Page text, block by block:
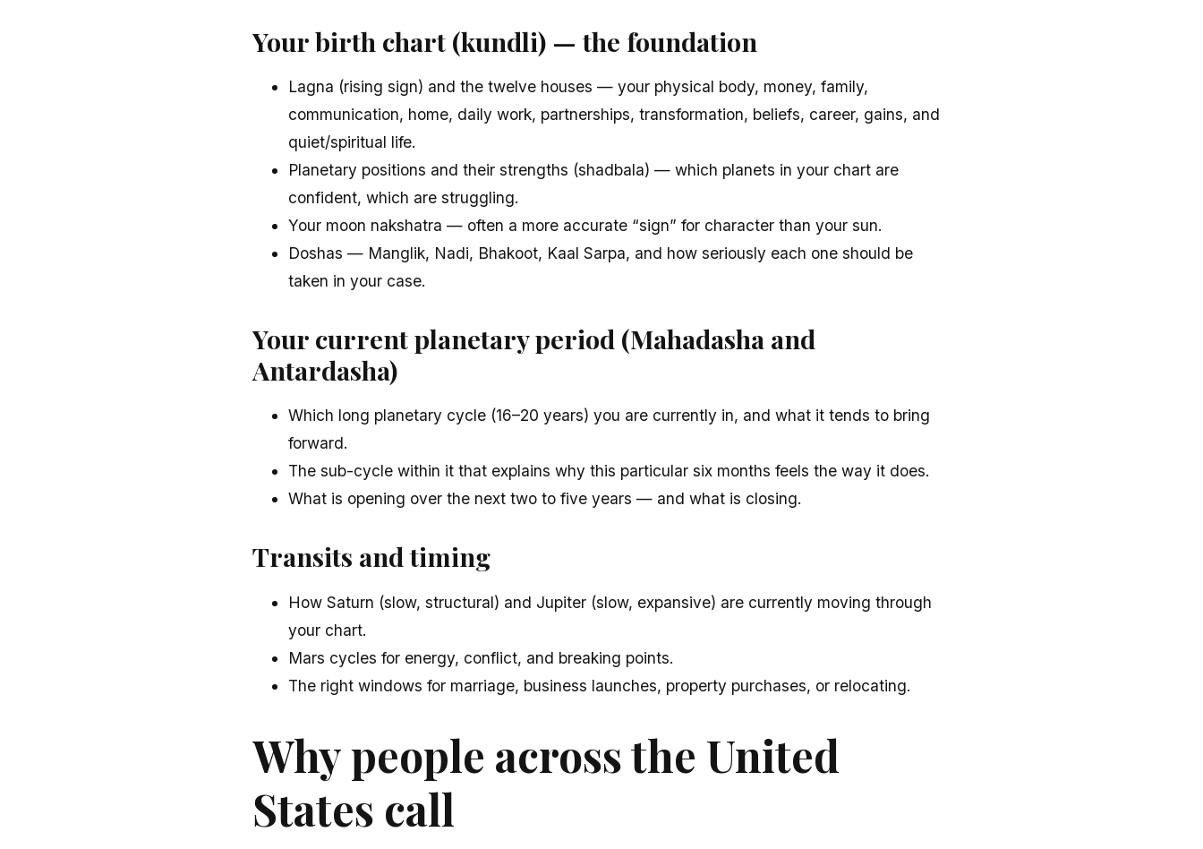
Your birth chart (kundli) — the foundation
Lagna (rising sign) and the twelve houses — your physical body, money, family,
communication, home, daily work, partnerships, transformation, beliefs, career, gains, and
quiet/spiritual life.
Planetary positions and their strengths (shadbala) — which planets in your chart are
confident, which are struggling.
Your moon nakshatra — often a more accurate “sign” for character than your sun.
Doshas — Manglik, Nadi, Bhakoot, Kaal Sarpa, and how seriously each one should be
taken in your case.
Your current planetary period (Mahadasha and
Antardasha)
Which long planetary cycle (16–20 years) you are currently in, and what it tends to bring
forward.
The sub-cycle within it that explains why this particular six months feels the way it does.
What is opening over the next two to five years — and what is closing.
Transits and timing
How Saturn (slow, structural) and Jupiter (slow, expansive) are currently moving through
your chart.
Mars cycles for energy, conflict, and breaking points.
The right windows for marriage, business launches, property purchases, or relocating.
Why people across the United
States call